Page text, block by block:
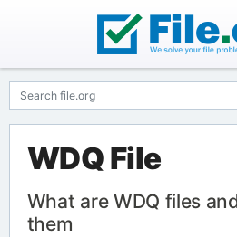
WDQ File
What are WDQ files
them